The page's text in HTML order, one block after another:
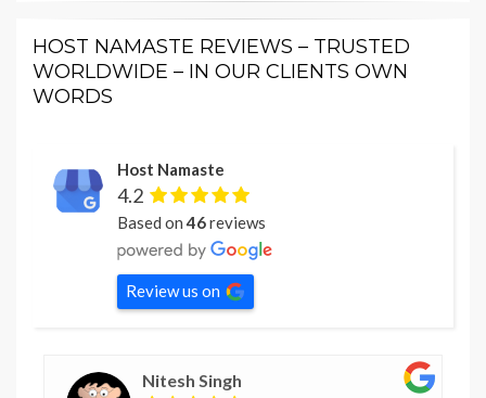
HOST NAMASTE REVIEWS – TRUSTED
WORLDWIDE – IN OUR CLIENTS OWN
WORDS
Host Namaste
4.2
Based on46reviews
Review us on
Nitesh Singh